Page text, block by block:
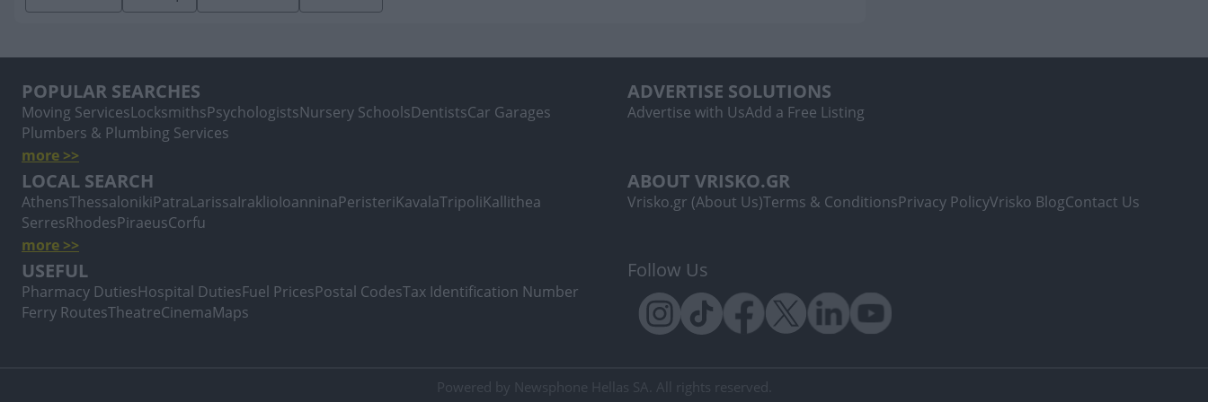
POPULAR SEARCHES
Moving ServicesLocksmithsPsychologistsNursery SchoolsDentistsCar Garages
Plumbers & Plumbing Services
more >>
ADVERTISE SOLUTIONS
Advertise with UsAdd a Free Listing
LOCAL SEARCH
AthensThessalonikiPatraLarissaIraklioIoanninaPeristeriKavalaTripoliKallithea
SerresRhodesPiraeusCorfu
more >>
ABOUT VRISKO.GR
Vrisko.gr (About Us)Terms & ConditionsPrivacy PolicyVrisko BlogContact Us
USEFUL
Pharmacy DutiesHospital DutiesFuel PricesPostal CodesTax Identification Number
Ferry RoutesTheatreCinemaMaps
Follow Us
Powered by Newsphone Hellas SA. All rights reserved.